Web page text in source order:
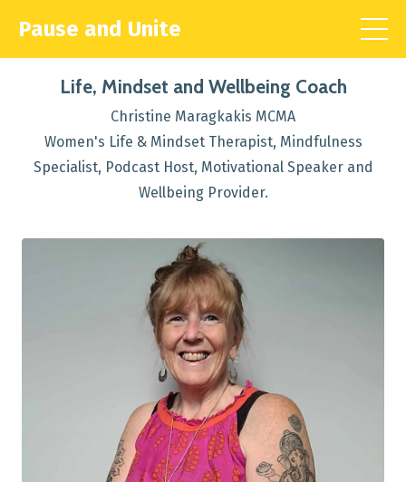
Pause and Unite
Life, Mindset and Wellbeing Coach
Christine Maragkakis MCMA
Women's Life & Mindset Therapist, Mindfulness
Specialist, Podcast Host, Motivational Speaker and
Wellbeing Provider.